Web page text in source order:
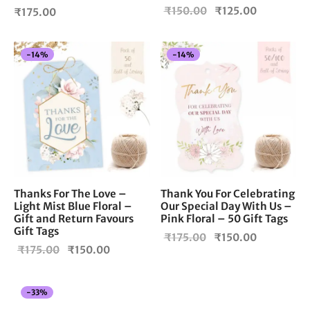
₹175.00
₹150.00
Original
₹150.00.
₹125.00
₹125.00.
-14%
Thanks For The Love –
Light Mist Blue Floral –
Gift and Return Favours
Gift Tags
₹175.00
Original
₹150.00
-14%
Thank You For Celebrating
Our Special Day With Us –
Pink Floral – 50 Gift Tags
₹175.00
Original
₹150.00
-33%